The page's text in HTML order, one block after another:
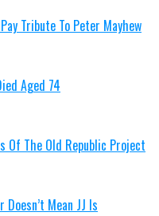
Tribute To Peter Mayhew
Aged 74
Of The Old Republic Project
Mean JJ Is